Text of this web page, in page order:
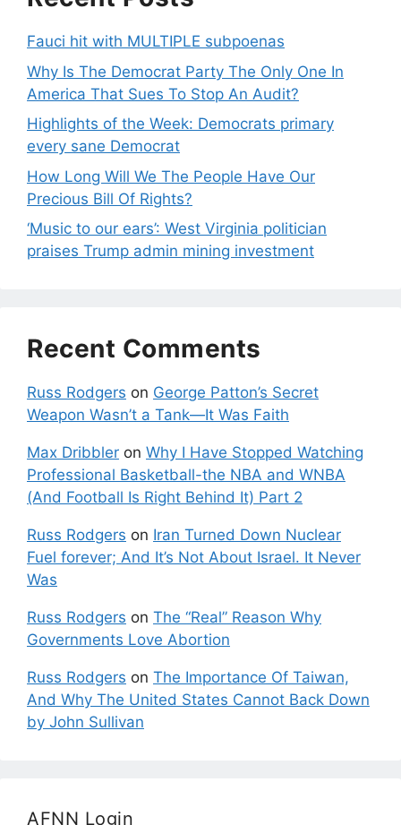
Fauci hit with MULTIPLE subpoenas
Why Is The Democrat Party The Only One In
America That Sues To Stop An Audit?
Highlights of the Week: Democrats primary
every sane Democrat
How Long Will We The People Have Our
Precious Bill Of Rights?
‘Music to our ears’: West Virginia politician
praises Trump admin mining investment
Recent Comments
Russ Rodgers on George Patton’s Secret
Weapon Wasn’t a Tank—It Was Faith
Max Dribbler on Why I Have Stopped Watching
Professional Basketball-the NBA and WNBA
(And Football Is Right Behind It) Part 2
Russ Rodgers on Iran Turned Down Nuclear
Fuel forever; And It’s Not About Israel. It Never
Was
Russ Rodgers on The “Real” Reason Why
Governments Love Abortion
Russ Rodgers on The Importance Of Taiwan,
And Why The United States Cannot Back Down
by John Sullivan
AFNN Login